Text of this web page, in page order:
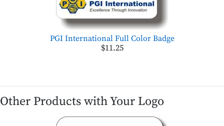
PGI International Full Color Badge
$11.25
Other Products with Your Logo